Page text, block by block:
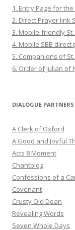
1. Entry Page for
2. Direct Prayer link
3. Mobile-friendly
4. Mobile SBB
5. Companions of
6. Order of Julian of
DIALOGUE PARTNERS
A Clerk of Oxford
A Good and Joyful
Acts 8 Moment
Chantblog
Confessions of a
Covenant
Crusty Old Dean
Revealing Words
Seven Whole Days